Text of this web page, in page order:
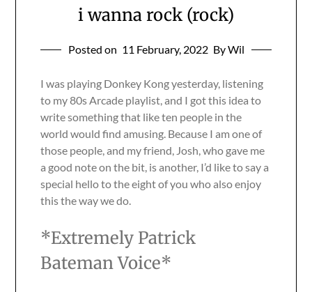
i wanna rock (rock)
Posted on 11 February, 2022 By Wil
I was playing Donkey Kong yesterday, listening
to my 80s Arcade playlist, and I got this idea to
write something that like ten people in the
world would find amusing. Because I am one of
those people, and my friend, Josh, who gave me
a good note on the bit, is another, I’d like to say a
special hello to the eight of you who also enjoy
this the way we do.
*Extremely Patrick
Bateman Voice*